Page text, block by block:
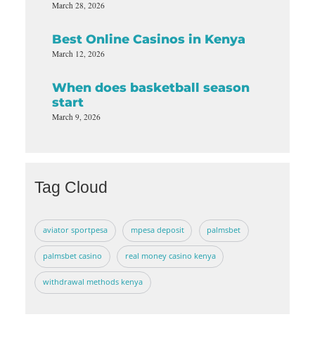
March 28, 2026
Best Online Casinos in Kenya
March 12, 2026
When does basketball season
start
March 9, 2026
Tag Cloud
aviator sportpesa mpesa deposit palmsbet
palmsbet casino real money casino kenya
withdrawal methods kenya